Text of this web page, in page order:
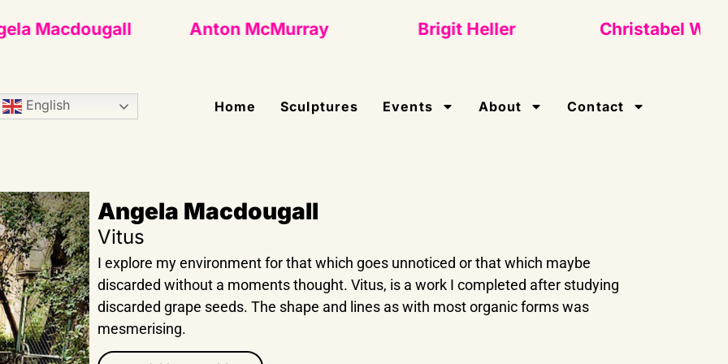
Macdougall Anton McMurray Brigit Heller Christabel Wigley
English Home Sculptures Events About Contact
Angela Macdougall
Vitus
I explore my environment for that which goes unnoticed or that which maybe
discarded without a moments thought. Vitus, is a work I completed after studying
discarded grape seeds. The shape and lines as with most organic forms was
mesmerising.